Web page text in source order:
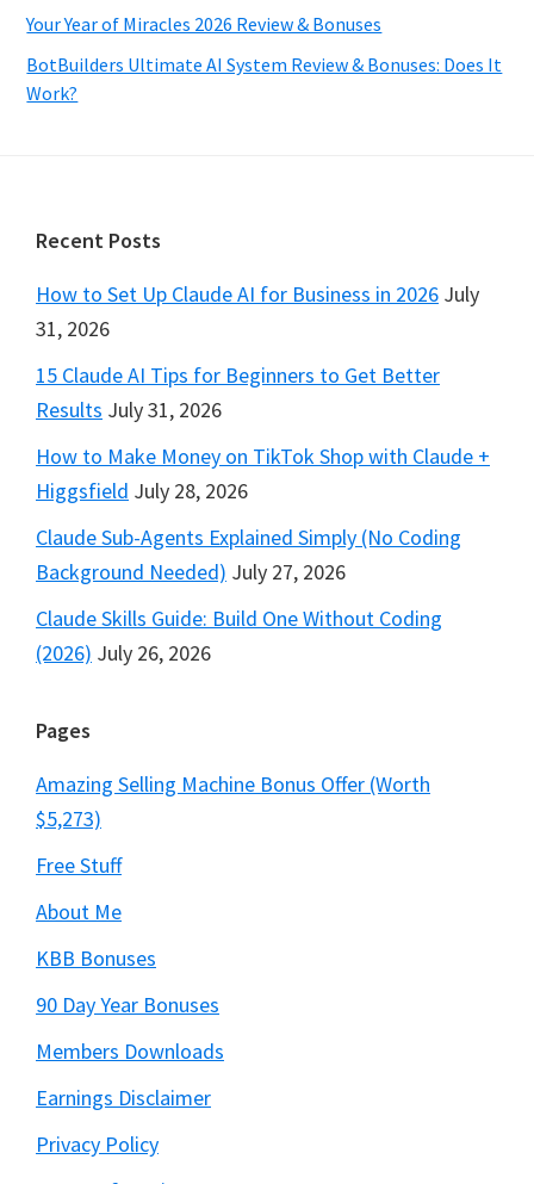
Your Year of Miracles 2026 Review & Bonuses
BotBuilders Ultimate AI System Review & Bonuses: Does It
Work?
Footer
Recent Posts
How to Set Up Claude AI for Business in 2026 July
31, 2026
15 Claude AI Tips for Beginners to Get Better
Results July 31, 2026
How to Make Money on TikTok Shop with Claude +
Higgsfield July 28, 2026
Claude Sub-Agents Explained Simply (No Coding
Background Needed) July 27, 2026
Claude Skills Guide: Build One Without Coding
(2026) July 26, 2026
Pages
Amazing Selling Machine Bonus Offer (Worth
$5,273)
Free Stuff
About Me
KBB Bonuses
90 Day Year Bonuses
Members Downloads
Earnings Disclaimer
Privacy Policy